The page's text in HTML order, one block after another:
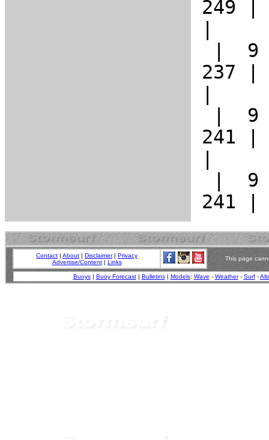
Contact | About | Disclaimer| Privacy
Advertise/Content| Links
This page
Buoys| Buoy Forecast| Bulletins| Models: Wave - Weather- Surf-